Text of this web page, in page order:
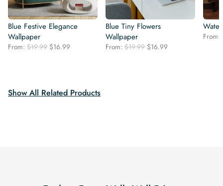
Blue Festive Elegance
Wallpaper
From: $19.99 Original
$16.99
Blue Tiny Flowers
Wallpaper
From: $19.99 Original
$16.99
From:
Show All Related Products